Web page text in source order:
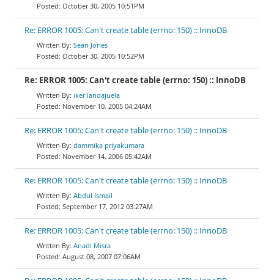
October 30, 2005 10:51PM
Re: ERROR 1005: Can't create table (errno: 150) :: InnoDB
Sean Jones
October 30, 2005 10:52PM
Re: ERROR 1005: Can't create table (errno: 150) :: InnoDB
iker landajuela
November 10, 2005 04:24AM
Re: ERROR 1005: Can't create table (errno: 150) :: InnoDB
dammika priyakumara
November 14, 2006 05:42AM
Re: ERROR 1005: Can't create table (errno: 150) :: InnoDB
Abdul Ismail
September 17, 2012 03:27AM
Re: ERROR 1005: Can't create table (errno: 150) :: InnoDB
Anadi Misra
August 08, 2007 07:06AM